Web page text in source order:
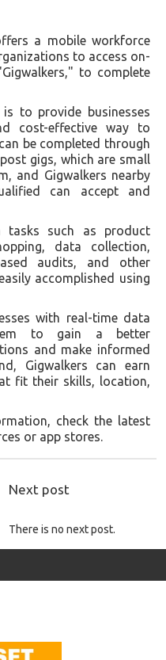
a mobile workforce
to access on-
to complete
to provide businesses
cost-effective way to
be completed through
gigs, which are small
and Gigwalkers nearby
can accept and
tasks such as product
data collection,
audits, and other
accomplished using
with real-time data
to gain a better
and make informed
Gigwalkers can earn
fit their skills, location,
check the latest
or app stores.
Next post
There is no next post.